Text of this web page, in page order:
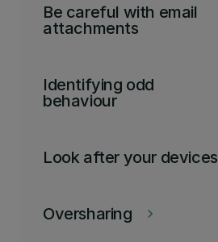
Be careful with email
attachments
Identifying odd
behaviour
Look after your devices
keyboard_arrow_right
Oversharing